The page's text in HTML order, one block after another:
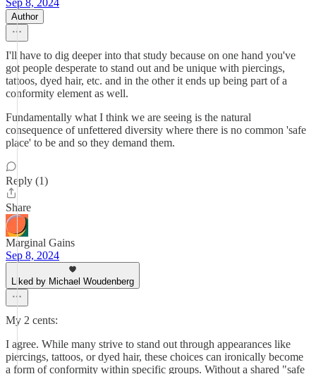
Sep 8, 2024
Author
I'll have to dig deeper into that study because on one hand you've
got people desperate to stand out and be unique with piercings,
tattoos, dyed hair, etc. and in the other it ends up being part of a
conformity element as well.
Fundamentally what I think we are seeing is the natural
consequence of unfettered diversity where there is no common 'safe
place' to be and so they demand them.
Reply (1)
Share
Marginal Gains
Sep 8, 2024
Liked by Michael Woudenberg
My 2 cents:
I agree. While many strive to stand out through appearances like
piercings, tattoos, or dyed hair, these choices can ironically become
a form of conformity within specific groups. Without a shared "safe